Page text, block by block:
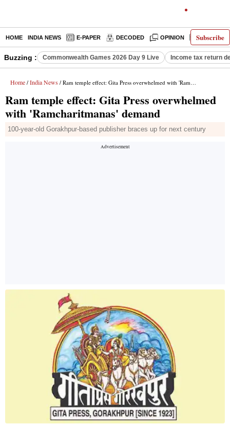
Subscribe
HOME INDIA NEWS E-PAPER DECODED OPINION LATEST
Buzzing : Commonwealth Games 2026 Day 9 Live Income tax return
Home / India News / Ram temple effect: Gita Press overwhelmed with 'Ramcharitmanas' demand
Ram temple effect: Gita Press overwhelmed
with 'Ramcharitmanas' demand
100-year-old Gorakhpur-based publisher braces up for next century